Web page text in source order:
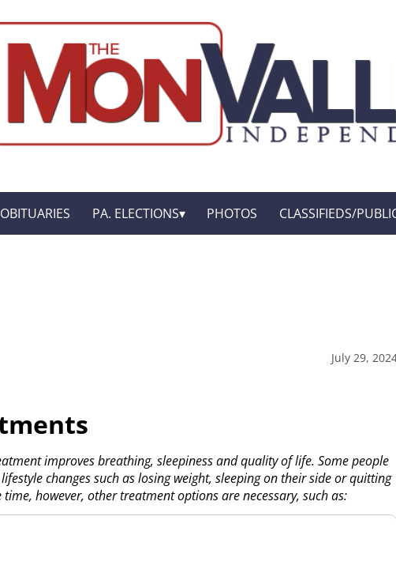
OBITUARIES PA. ELECTIONS PHOTOS CLASSIFIEDS/
July 29,
improves breathing, sleepiness and quality of life. Some people
changes such as losing weight, sleeping on their side or quitting
however, other treatment options are necessary, such as: